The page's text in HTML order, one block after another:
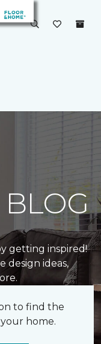
getting inspired!
design ideas,
to find the
home.